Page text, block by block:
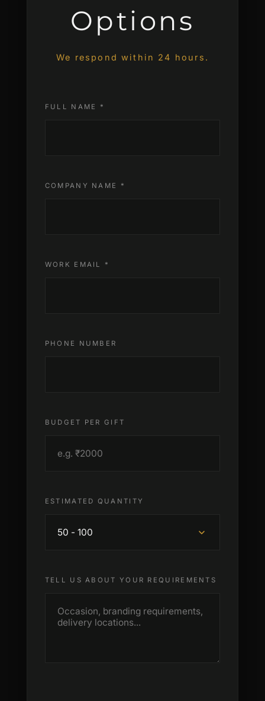
Options
We respond within 24 hours.
FULL NAME *
COMPANY NAME *
WORK EMAIL *
PHONE NUMBER
BUDGET PER GIFT
ESTIMATED QUANTITY
TELL US ABOUT YOUR REQUIREMENTS